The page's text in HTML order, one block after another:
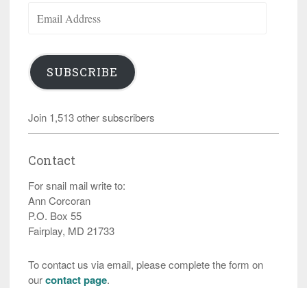
Address
SUBSCRIBE
Join 1,513 other subscribers
Contact
For snail mail write to:
Ann Corcoran
P.O. Box 55
Fairplay, MD 21733
To contact us via email, please complete the form on
ourcontact page.